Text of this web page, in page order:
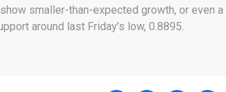
smaller-than-expected growth, or even
around last Friday’s low, 0.8895.